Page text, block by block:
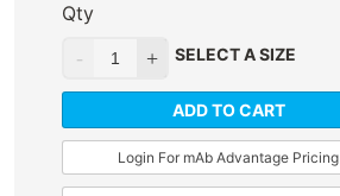
Qty
SELECT A SIZE
ADD TO CART
Login For mAb Advantage Pricing